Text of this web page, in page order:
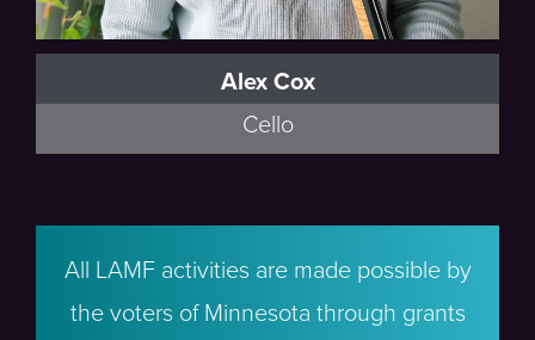
Alex Cox
Cello
All LAMF activities are made possible by
the voters of Minnesota through grants